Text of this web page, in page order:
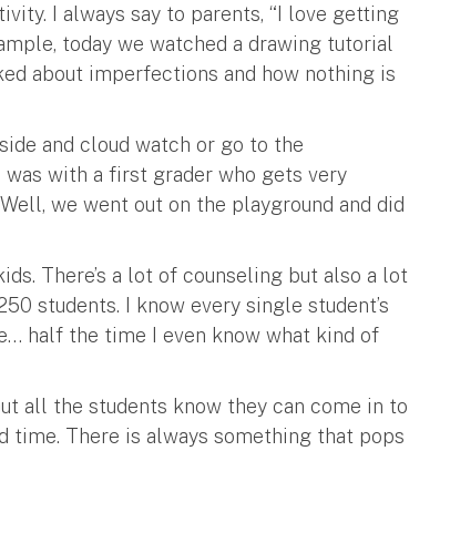
I always say to parents, “I love getting
today we watched a drawing tutorial
about imperfections and how nothing is
and cloud watch or go to the
was with a first grader who gets very
we went out on the playground and did
There’s a lot of counseling but also a lot
students. I know every single student’s
half the time I even know what kind of
all the students know they can come in to
time. There is always something that pops